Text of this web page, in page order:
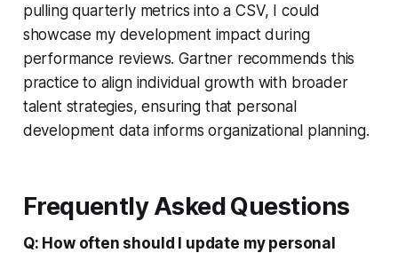
pulling quarterly metrics into a CSV, I could
showcase my development impact during
performance reviews. Gartner recommends this
practice to align individual growth with broader
talent strategies, ensuring that personal
development data informs organizational planning.
Frequently Asked Questions
Q: How often should I update my personal